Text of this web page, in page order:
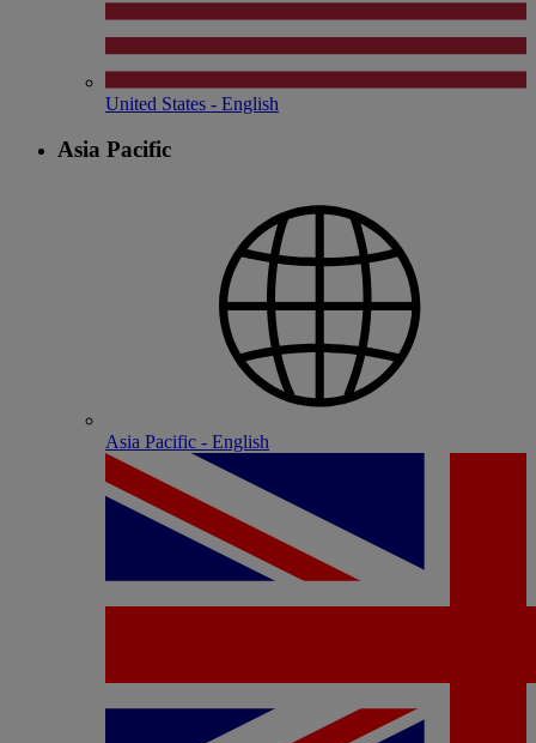
United States - English
Asia Pacific
Asia Pacific - English